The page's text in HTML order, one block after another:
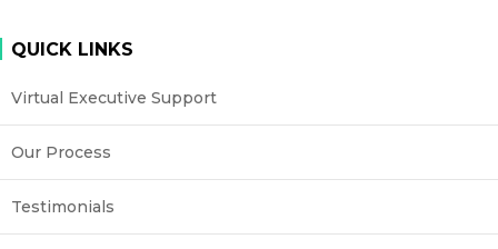
QUICK LINKS
Virtual Executive Support
Our Process
Testimonials